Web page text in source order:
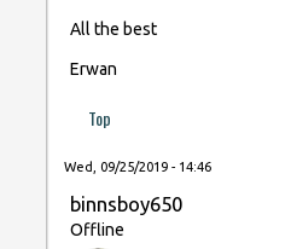
All the best
Erwan
Top
Wed, 09/25/2019 - 14:46
binnsboy650
Offline